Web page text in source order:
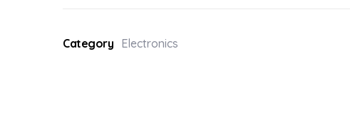
Category Electronics